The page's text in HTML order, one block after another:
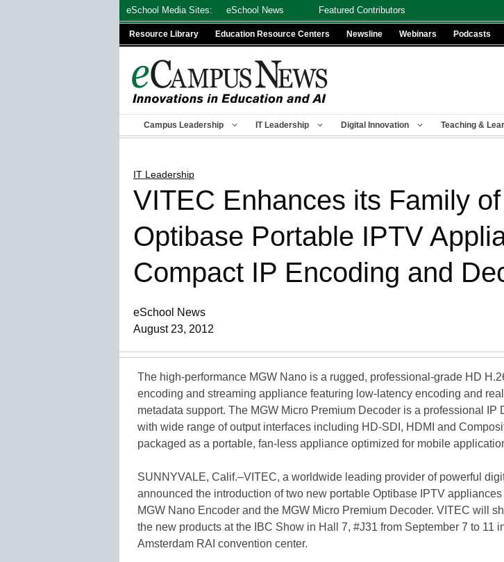
eSchool Media Sites: eSchool News Featured Contributors
Resource Library Education Resource Centers Newsline Webinars Podcasts
Campus Leadership IT Leadership Digital Innovation Teaching &
IT Leadership
VITEC Enhances its Family
Optibase Portable IPTV
Compact IP Encoding and
eSchool News
August 23, 2012
The high-performance MGW Nano is a rugged, professional-grade HD
encoding and streaming appliance featuring low-latency encoding and
metadata support. The MGW Micro Premium Decoder is a professional IP
with wide range of output interfaces including HD-SDI, HDMI and
packaged as a portable, fan-less appliance optimized for mobile
SUNNYVALE, Calif.–VITEC, a worldwide leading provider of powerful
announced the introduction of two new portable Optibase IPTV appliances
MGW Nano Encoder and the MGW Micro Premium Decoder. VITEC will
the new products at the IBC Show in Hall 7, #J31 from September 7 to 11
Amsterdam RAI convention center.